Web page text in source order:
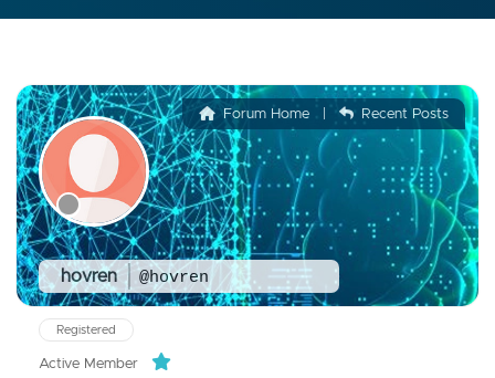
hovren @hovren
Forum Home | Recent Posts
Registered
Active Member